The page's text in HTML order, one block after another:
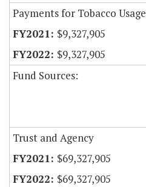
Payments for Tobacco
$9,327,905
$9,327,905
Fund Sources:
Trust and Agency
$69,327,905
$69,327,905